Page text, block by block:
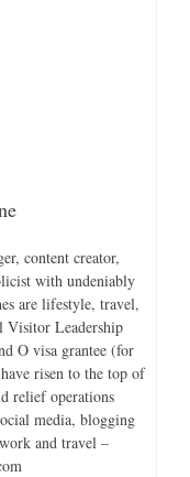
content creator,
with undeniably
are lifestyle, travel,
Visitor Leadership
O visa grantee (for
risen to the top of
relief operations
media, blogging
and travel –